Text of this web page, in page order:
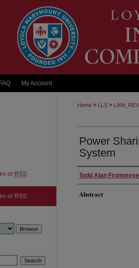
FAQ My Account
Home > LLS >
Power
System
Todd Alan
Abstract
or RSS
or RSS